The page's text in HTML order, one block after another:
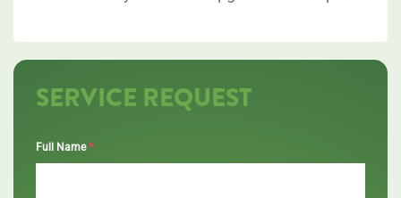
SERVICE REQUEST
Full Name *